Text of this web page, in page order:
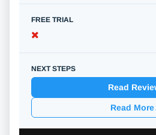
Read
Read More